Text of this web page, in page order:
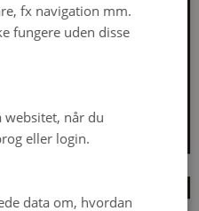
fx navigation mm.
fungere uden disse
websitet, når du
eller login.
data om, hvordan